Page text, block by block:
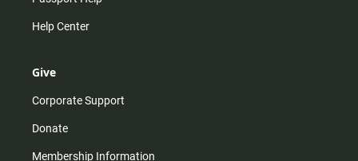
Help Center
Give
Corporate Support
Donate
Membership Information